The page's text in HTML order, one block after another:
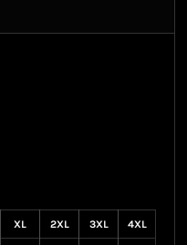
XL 2XL 3XL 4XL